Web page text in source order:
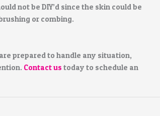
not be DIY’d since the skin could be
or combing.
prepared to handle any situation,
Contact us today to schedule an